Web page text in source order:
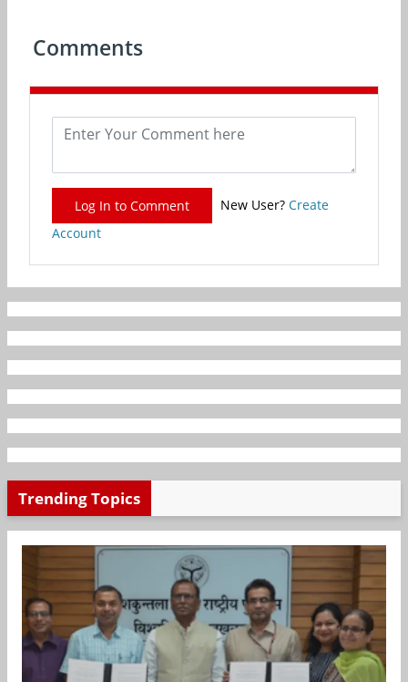
Comments
Log In to Comment New User? Create
Account
Trending Topics